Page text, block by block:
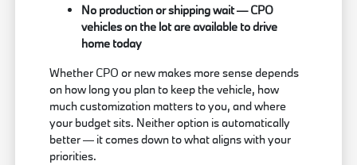
No production or shipping wait — CPO
vehicles on the lot are available to drive
home today
Whether CPO or new makes more sense depends
on how long you plan to keep the vehicle, how
much customization matters to you, and where
your budget sits. Neither option is automatically
better — it comes down to what aligns with your
priorities.